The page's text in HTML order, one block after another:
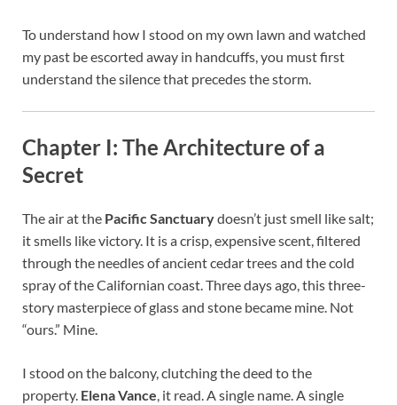
To understand how I stood on my own lawn and watched
my past be escorted away in handcuffs, you must first
understand the silence that precedes the storm.
Chapter I: The Architecture of a
Secret
The air at the Pacific Sanctuarydoesn’t just smell like salt;
it smells like victory. It is a crisp, expensive scent, filtered
through the needles of ancient cedar trees and the cold
spray of the Californian coast. Three days ago, this three-
story masterpiece of glass and stone became mine. Not
“ours.” Mine.
I stood on the balcony, clutching the deed to the
property. Elena Vance, it read. A single name. A single